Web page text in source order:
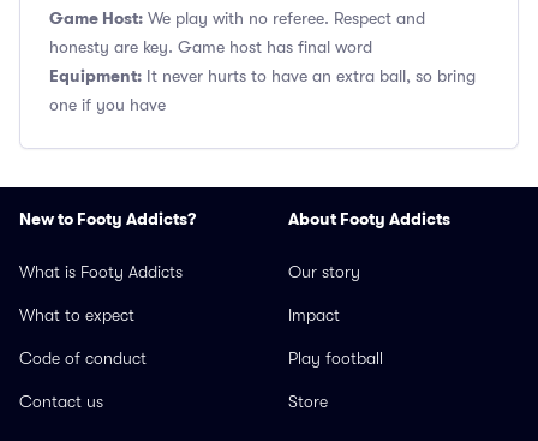
Game Host: We play with no referee. Respect and
honesty are key. Game host has final word
Equipment: It never hurts to have an extra ball, so bring
one if you have
New to Footy Addicts?
What is Footy Addicts
What to expect
Code of conduct
Contact us
About Footy Addicts
Our story
Impact
Play football
Store